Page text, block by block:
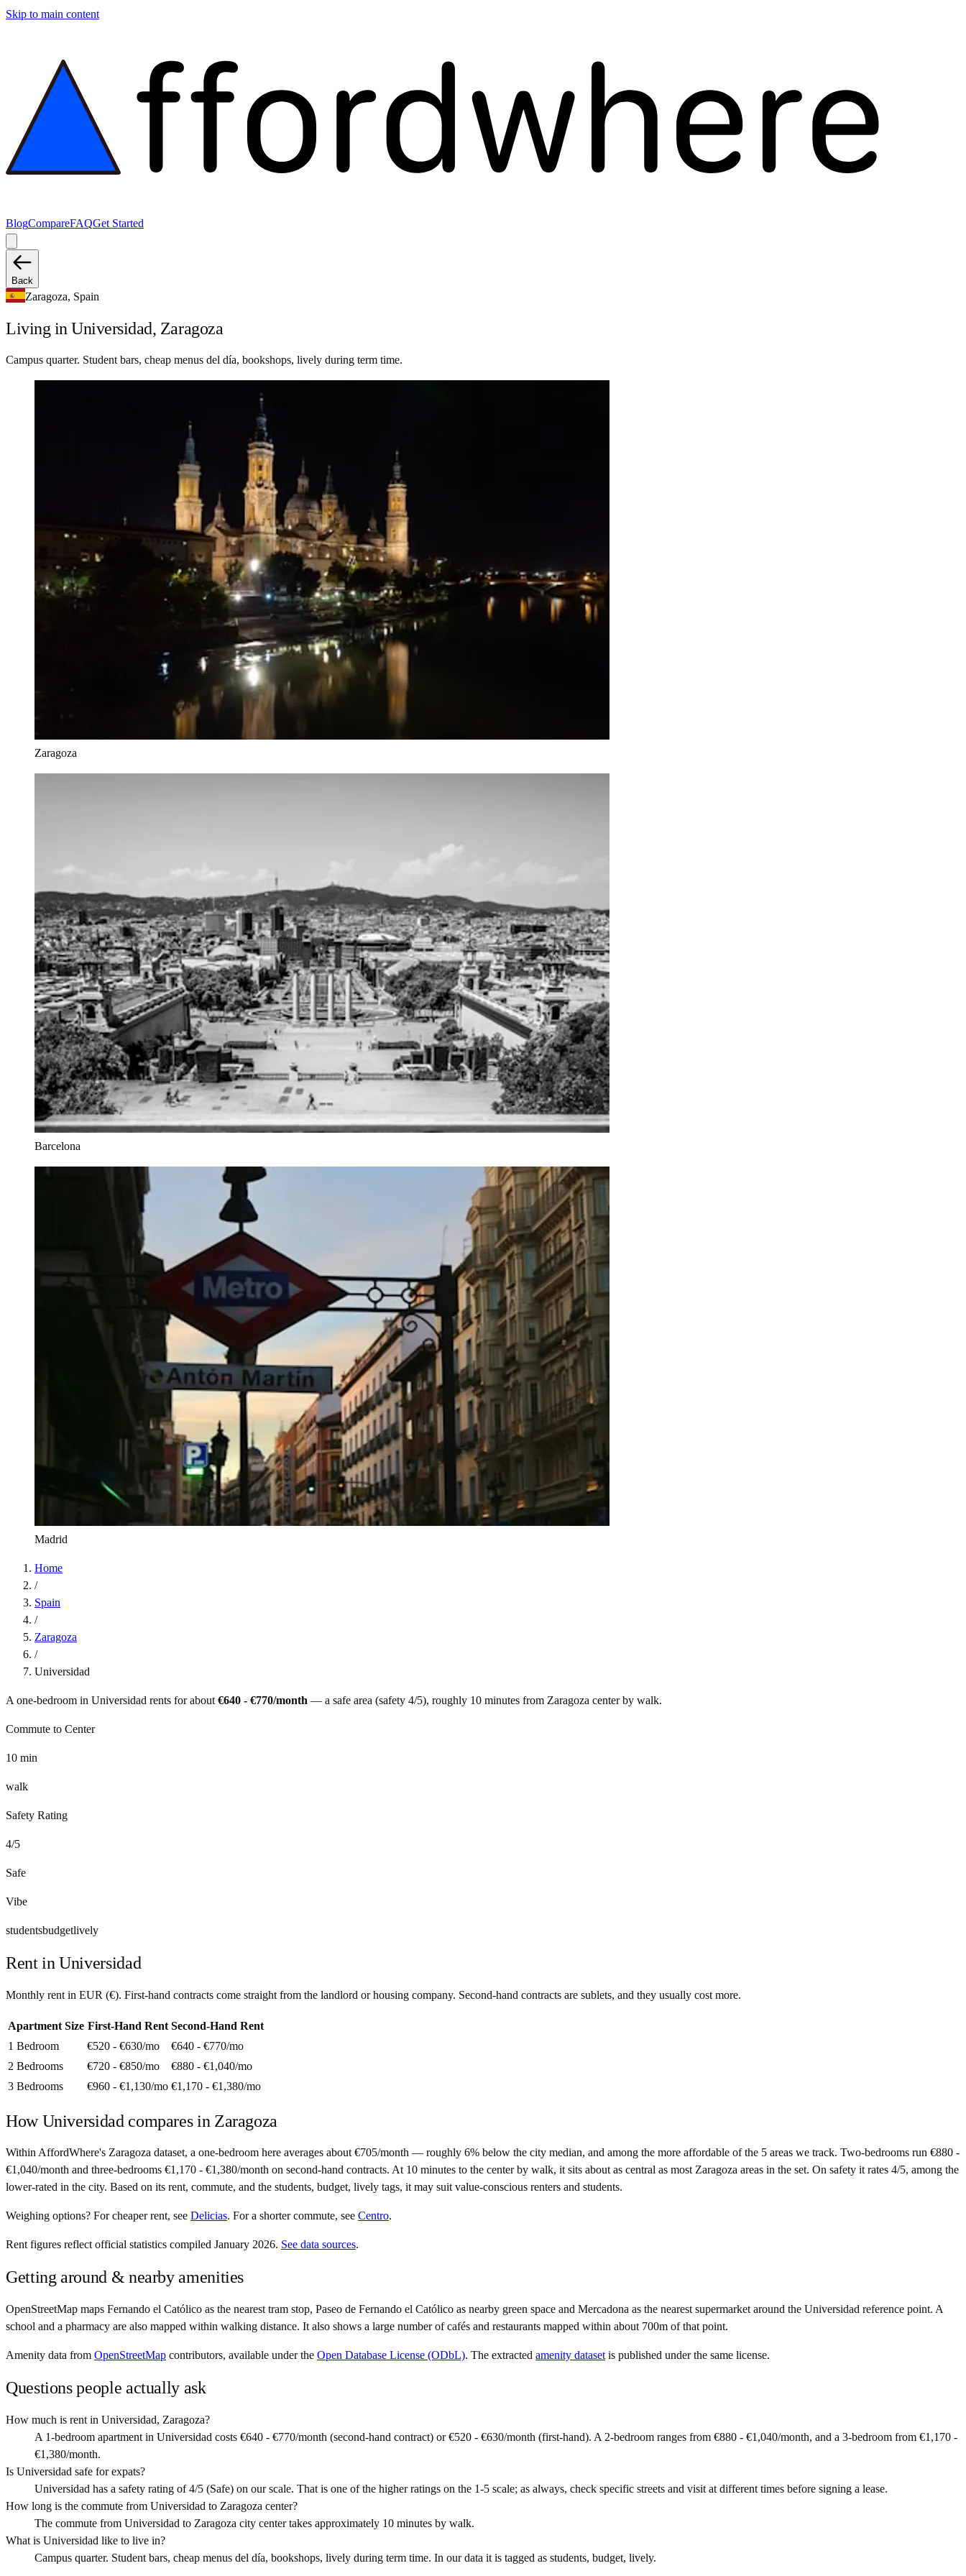
Skip to main content
BlogCompareFAQGet Started
Back
Zaragoza, Spain
Living in Universidad, Zaragoza
Campus quarter. Student bars, cheap menus del día, bookshops, lively during term time.
Zaragoza
Barcelona
Madrid
Home
/
Spain
/
Zaragoza
/
Universidad
A one-bedroom in Universidad rents for about €640 - €770/month — a safe area (safety 4/5), roughly 10 minutes from Zaragoza center by walk.
Commute to Center
10 min
walk
Safety Rating
4/5
Safe
Vibe
studentsbudgetlively
Rent inUniversidad
Monthly rent in EUR (€). First-hand contracts come straight from the landlord or housing company. Second-hand contracts are sublets, and they usually cost more.
Apartment Size First-Hand Rent Second-Hand Rent
1 Bedroom
€520 - €630/mo €640 - €770/mo
2 Bedrooms
€720 - €850/mo €880 - €1,040/mo
3 Bedrooms
€960 - €1,130/mo €1,170 - €1,380/mo
HowUniversidad compares in Zaragoza
Within AffordWhere's Zaragoza dataset, a one-bedroom here averages about €705/month — roughly 6% below the city median, and among the more affordable of the 5 areas we track. Two-bedrooms run €880 -
€1,040/month and three-bedrooms €1,170 - €1,380/month on second-hand contracts. At 10 minutes to the center by walk, it sits about as central as most Zaragoza areas in the set. On safety it rates 4/5, among the
lower-rated in the city. Based on its rent, commute, and the students, budget, lively tags, it may suit value-conscious renters and students.
Weighing options? Forcheaper rent, see Delicias. Fora shorter commute, see Centro.
Rent figures reflect official statistics compiled January 2026. See data sources.
Getting around & nearby amenities
OpenStreetMap maps Fernando el Católico as the nearest tram stop, Paseo de Fernando el Católico as nearby green space and Mercadona as the nearest supermarket around the Universidad reference point. A
school and a pharmacy are also mapped within walking distance. It also shows a large number of cafés and restaurants mapped within about 700m of that point.
Amenity data from OpenStreetMap contributors, available under the Open Database License (ODbL). The extracted amenity dataset is published under the same license.
Questions people actually ask
How much is rent in Universidad, Zaragoza?
A 1-bedroom apartment in Universidad costs €640 - €770/month (second-hand contract) or €520 - €630/month (first-hand). A 2-bedroom ranges from €880 - €1,040/month, and a 3-bedroom from €1,170 -
€1,380/month.
Is Universidad safe for expats?
Universidad has a safety rating of 4/5 (Safe) on our scale. That is one of the higher ratings on the 1-5 scale; as always, check specific streets and visit at different times before signing a lease.
How long is the commute from Universidad to Zaragoza center?
The commute from Universidad to Zaragoza city center takes approximately 10 minutes by walk.
What is Universidad like to live in?
Campus quarter. Student bars, cheap menus del día, bookshops, lively during term time. In our data it is tagged as students, budget, lively.